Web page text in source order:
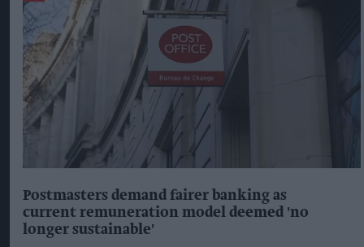
Postmasters demand fairer banking as
current remuneration model deemed 'no
longer sustainable'